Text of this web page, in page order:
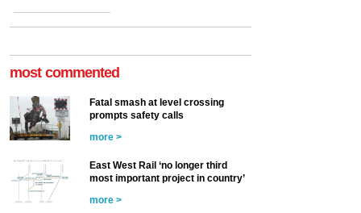
most commented
Fatal smash at level crossing
prompts safety calls
more >
East West Rail ‘no longer third
most important project in country’
more >